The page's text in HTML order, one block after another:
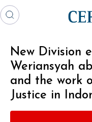
New Division
Weriansyah
and the work
Justice in